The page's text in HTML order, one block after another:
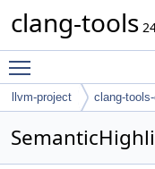
clang-tools
llvm-project clang-